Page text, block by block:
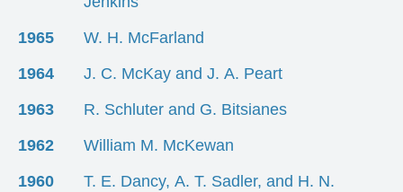
1965
W. H. McFarland
1964
J. C. McKay and J. A. Peart
1963
R. Schluter and G. Bitsianes
1962
William M. McKewan
1960
T. E. Dancy, A. T. Sadler, and H. N.